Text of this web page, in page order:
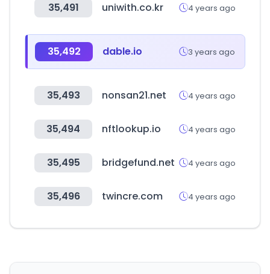
35,491 uniwith.co.kr 4 years ago
35,492 dable.io 3 years ago
35,493 nonsan21.net 4 years ago
35,494 nftlookup.io 4 years ago
35,495 bridgefund.net 4 years ago
35,496 twincre.com 4 years ago